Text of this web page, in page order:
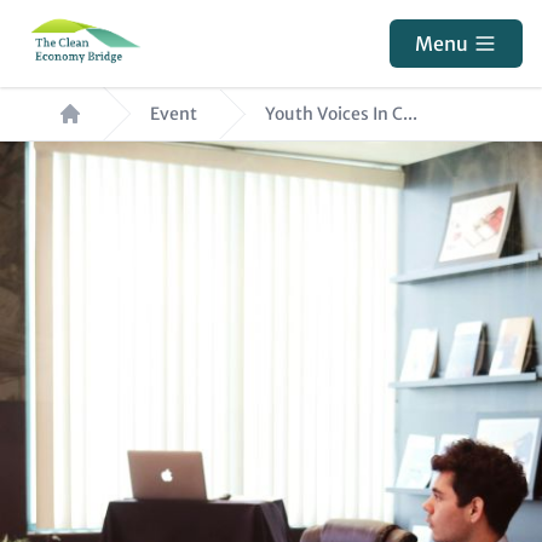
Skip
main
content
Menu
Breadcrumb Event Youth Voices In C...
Hero